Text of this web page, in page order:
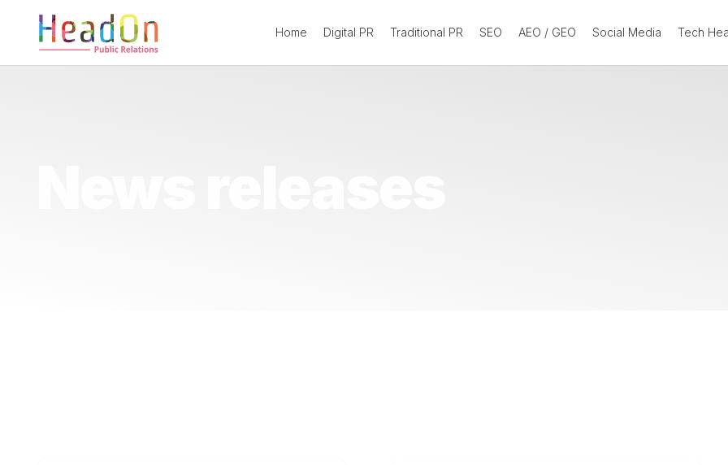
Home Digital PR Traditional PR SEO AEO / GEO Social Media Tech